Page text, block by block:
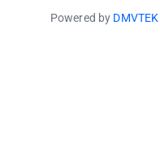
Powered by DMVTEK